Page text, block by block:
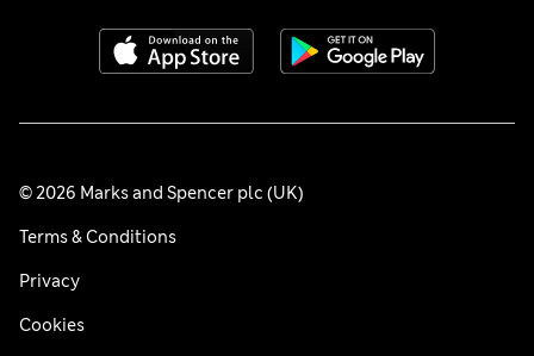
© 2026 Marks and Spencer plc (UK)
Terms & Conditions
Privacy
Cookies